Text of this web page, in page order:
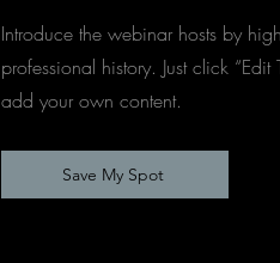
Introduce the webinar hosts by
professional history. Just click
add your own content.
Save My Spot